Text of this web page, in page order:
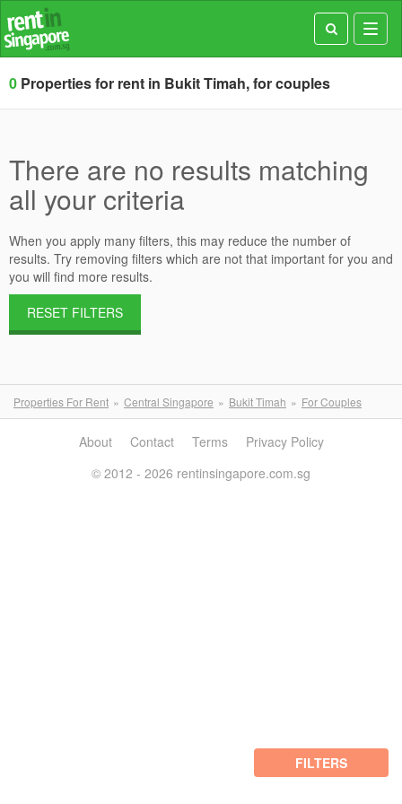
0 Properties for rent in Bukit Timah, for couples
There are no results matching
all your criteria
When you apply many filters, this may reduce the number of
results. Try removing filters which are not that important for you and
you will find more results.
RESET FILTERS
Properties For Rent Central Singapore Bukit Timah For Couples
FILTERS
About Contact Terms
Privacy Policy
© 2012 - 2026 rentinsingapore.com.sg